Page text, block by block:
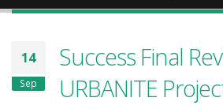
14
Sep
Success Final
URBANITE